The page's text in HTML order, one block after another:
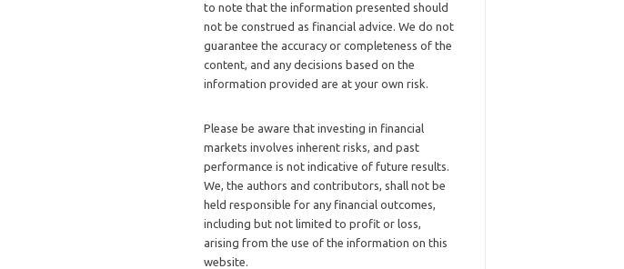
to note that the information presented should
not be construed as financial advice. We do not
guarantee the accuracy or completeness of the
content, and any decisions based on the
information provided are at your own risk.
Please be aware that investing in financial
markets involves inherent risks, and past
performance is not indicative of future results.
We, the authors and contributors, shall not be
held responsible for any financial outcomes,
including but not limited to profit or loss,
arising from the use of the information on this
website.